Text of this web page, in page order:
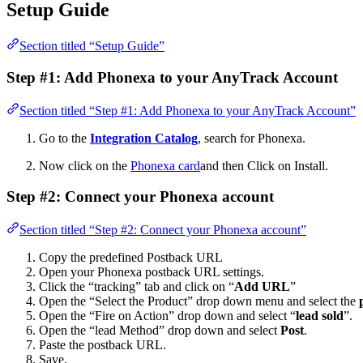
Setup Guide
Section titled “Setup Guide”
Step #1: Add Phonexa to your AnyTrack Account
Section titled “Step #1: Add Phonexa to your AnyTrack Account”
Go to the Integration Catalog, search for Phonexa.
Now click on the Phonexa cardand then Click on Install.
Step #2: Connect your Phonexa account
Section titled “Step #2: Connect your Phonexa account”
Copy the predefined Postback URL
Open your Phonexa postback URL settings.
Click the “tracking” tab and click on “Add URL”
Open the “Select the Product” drop down menu and select the
Open the “Fire on Action” drop down and select “lead sold”.
Open the “lead Method” drop down and select Post.
Paste the postback URL.
Save.